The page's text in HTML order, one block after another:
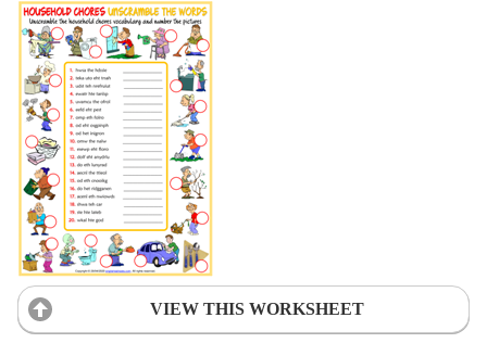
VIEW THIS WORKSHEET